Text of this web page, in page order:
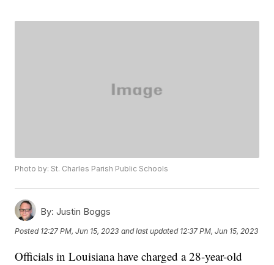
Photo by: St. Charles Parish Public Schools
By: Justin Boggs
Posted 12:27 PM, Jun 15, 2023 and last updated 12:37 PM, Jun 15, 2023
Officials in Louisiana have charged a 28-year-old